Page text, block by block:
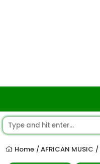
Home / AFRICAN MUSIC /